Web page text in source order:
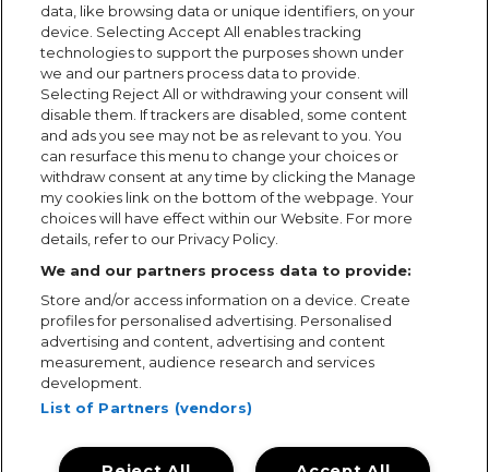
data, like browsing data or unique identifiers, on your
device. Selecting Accept All enables tracking
technologies to support the purposes shown under
we and our partners process data to provide.
Selecting Reject All or withdrawing your consent will
disable them. If trackers are disabled, some content
and ads you see may not be as relevant to you. You
can resurface this menu to change your choices or
withdraw consent at any time by clicking the Manage
my cookies link on the bottom of the webpage. Your
choices will have effect within our Website. For more
details, refer to our Privacy Policy.
We and our partners process data to provide:
Store and/or access information on a device. Create
profiles for personalised advertising. Personalised
advertising and content, advertising and content
measurement, audience research and services
development.
List of Partners (vendors)